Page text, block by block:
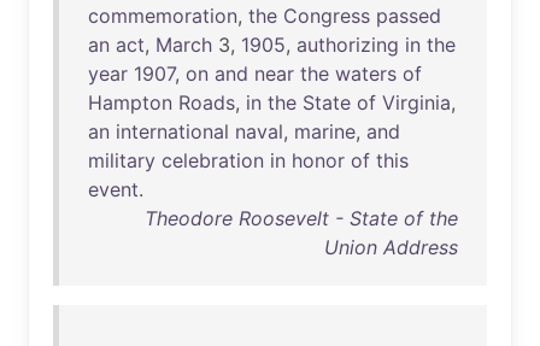
commemoration, the Congress passed
an act, March 3, 1905, authorizing in the
year 1907, on and near the waters of
Hampton Roads, in the State of Virginia,
an international naval, marine, and
military celebration in honor of this
event.
Theodore Roosevelt - State of the
Union Address